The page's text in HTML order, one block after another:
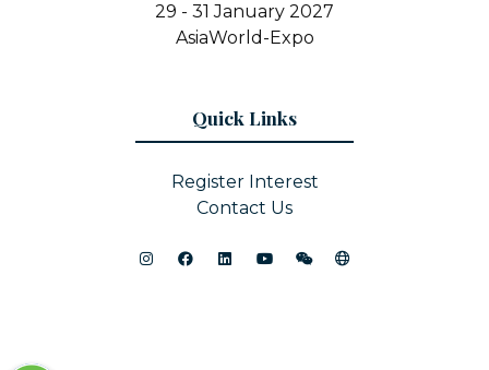
29 - 31 January 2027
AsiaWorld-Expo
Quick Links
Register Interest
Contact Us